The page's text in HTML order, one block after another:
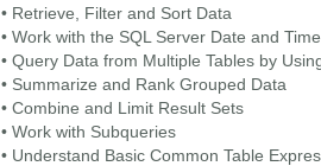
• Retrieve, Filter and Sort Data
• Work with the SQL Server Date and
• Query Data from Multiple Tables by
• Summarize and Rank Grouped Data
• Combine and Limit Result Sets
• Work with Subqueries
• Understand Basic Common Table